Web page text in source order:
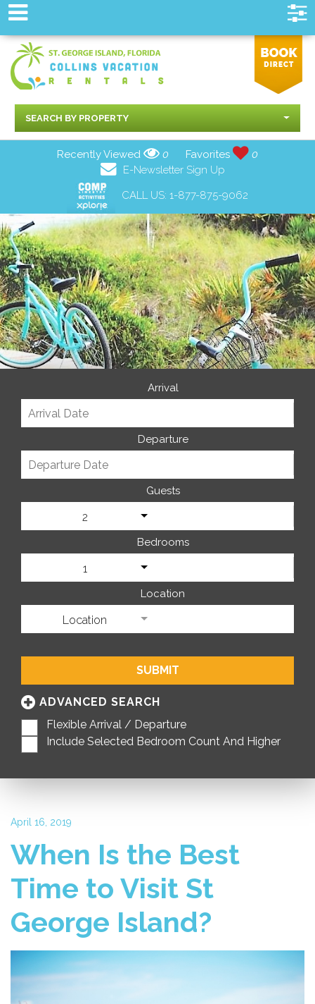
SEARCH BY PROPERTY
Recently Viewed 0 Favorites
0
E-Newsletter Sign Up
CALL US: 1-877-875-9062
Arrival
Departure
Guests
2
Bedrooms
1
Location
Location
SUBMIT
ADVANCED SEARCH
Flexible Arrival / Departure
Include Selected Bedroom Count And Higher
April 16, 2019
When Is the Best
Time to Visit St
George Island?